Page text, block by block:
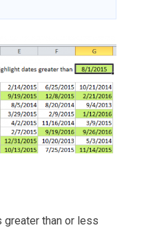
than or less